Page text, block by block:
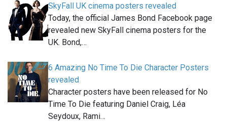
SkyFall UK cinema posters revealed
Today, the official James Bond Facebook page
revealed new SkyFall cinema posters for the
UK. Bond,…
6 Amazing No Time To Die Character Posters
revealed
Character posters have been released for No
Time To Die featuring Daniel Craig, Léa
Seydoux, Rami…